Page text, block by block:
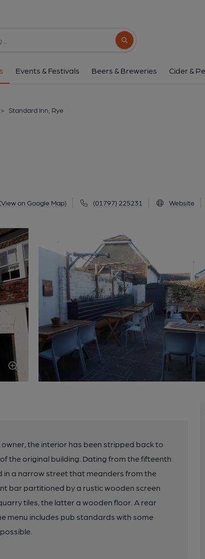
Search button
Events & Festivals Beers & Breweries Cider &
> Standard Inn, Rye
(View on Google Map) (01797) 225231 Website
the interior has been stripped back to
the original building. Dating from the fifteenth
in a narrow street that meanders from the
bar partitioned by a rustic wooden screen
tiles, the latter a wooden floor. A rear
menu includes pub standards with some